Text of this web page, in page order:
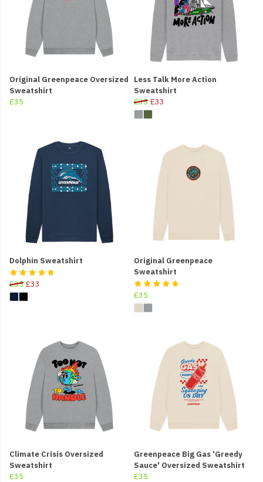
Original Greenpeace Oversized
Sweatshirt
£35
Less Talk More Action
Sweatshirt
£35 £33
Dolphin Sweatshirt
£35 £33
Original Greenpeace
Sweatshirt
£35
Climate Crisis Oversized
Sweatshirt
£35
Greenpeace Big Gas 'Greedy
Sauce' Oversized Sweatshirt
£35